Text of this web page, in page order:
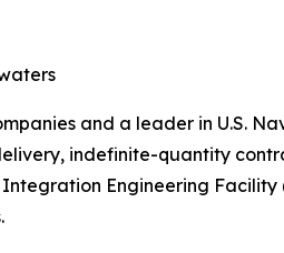
and a leader in U.S.
indefinite-quantity
Engineering Facility